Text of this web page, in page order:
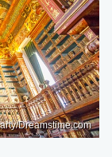
Dreamstime.com